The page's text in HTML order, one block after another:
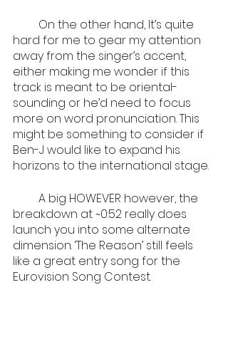
hard for me to gear my attention
away from the singer’s accent,
either making me wonder if this
track is meant to be oriental-
sounding or he’d need to focus
more on word pronunciation. This
might be something to consider if
Ben-J would like to expand his
horizons to the international stage.
breakdown at ~0:52 really does
launch you into some alternate
dimension. ‘The Reason’ still feels
like a great entry song for the
Eurovision Song Contest.